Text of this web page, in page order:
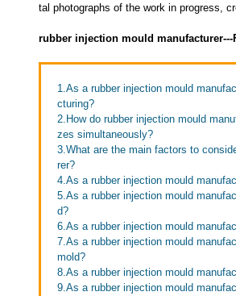
tal photographs of the work in progress,
rubber injection mould manufacturer---
1.As a rubber injection mould
cturing?
2.How do rubber injection mould
zes simultaneously?
3.What are the main factors to
rer?
4.As a rubber injection mould
5.As a rubber injection mould
d?
6.As a rubber injection mould
7.As a rubber injection mould
mold?
8.As a rubber injection mould
9.As a rubber injection mould